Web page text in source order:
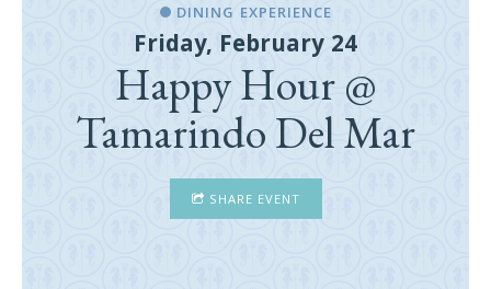
DINING EXPERIENCE
Friday, February 24
Happy Hour @
Tamarindo Del Mar
SHARE EVENT